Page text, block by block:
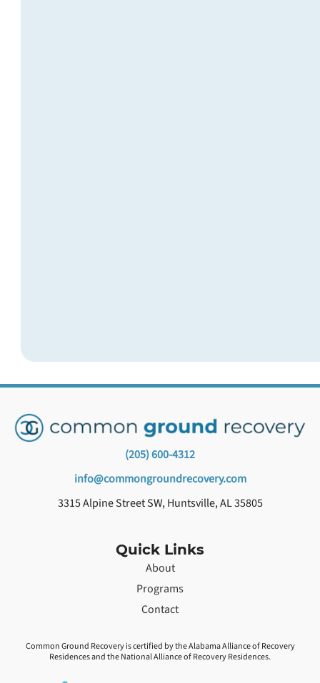
(205) 600-4312
info@commongroundrecovery.com
3315 Alpine Street SW, Huntsville, AL 35805
Quick Links
About
Programs
Contact
Common Ground Recovery is certified by the Alabama Alliance of Recovery
Residences and the National Alliance of Recovery Residences.